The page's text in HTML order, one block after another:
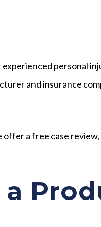
experienced personal
and insurance
a free case review,
a